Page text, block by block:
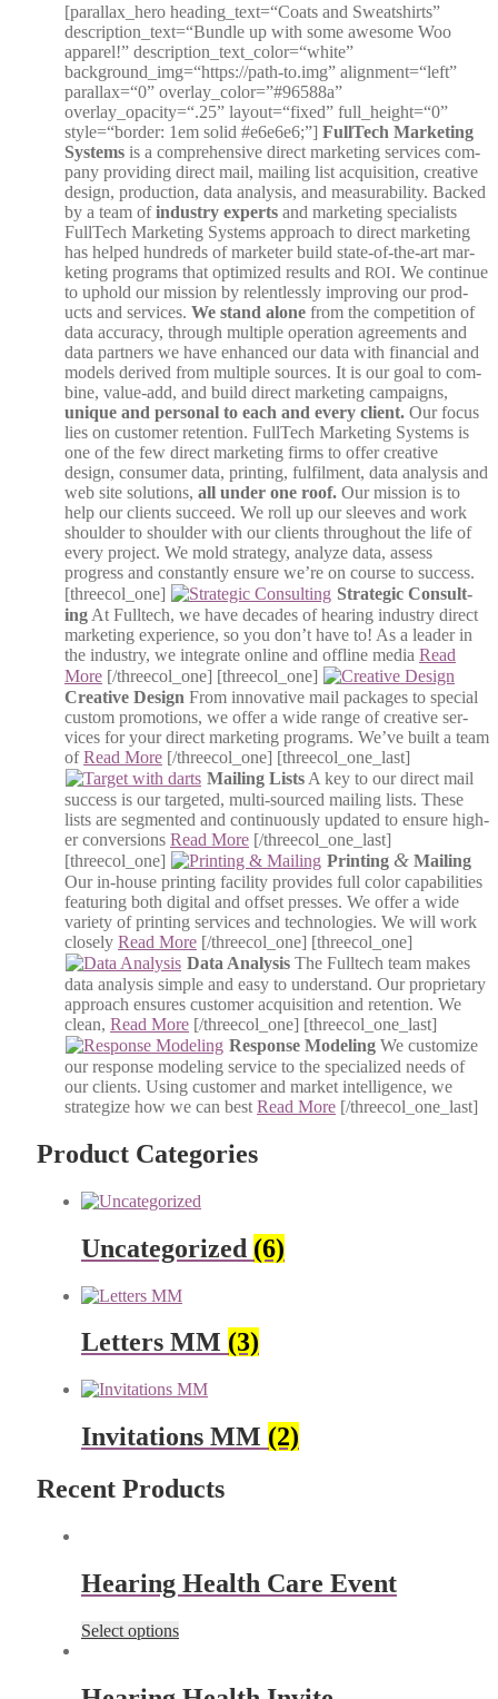
[parallax_hero heading_text=“Coats and Sweat­shirts”
description_text=“Bundle up with some awe­some Woo
appar­el!” description_text_color=“white”
background_img=“https://path-to.img” alignment=“left”
parallax=“0” overlay_color=”#96588a”
overlay_opacity=“.25” layout=“fixed” full_height=“0”
style=“border: 1em sol­id #e6e6e6;”] Full­Tech Mar­ket­ing
Sys­tems is a com­pre­hen­sive direct mar­ket­ing ser­vices com­
pa­ny pro­vid­ing direct mail, mail­ing list acqui­si­tion, cre­ative
design, pro­duc­tion, data analy­sis, and mea­sur­a­bil­i­ty. Backed
by a team ofindus­try experts and mar­ket­ing spe­cial­ists
Full­Tech Mar­ket­ing Sys­tems approach to direct mar­ket­ing
has helped hun­dreds of mar­keter build state-of-the-art mar­
ket­ing pro­grams that opti­mized results and ROI. We con­tin­ue
to uphold our mis­sion by relent­less­ly improv­ing our prod­
ucts and ser­vices. We stand alone from the com­pe­ti­tion of
data accu­ra­cy, through mul­ti­ple oper­a­tion agree­ments and
data part­ners we have enhanced our data with finan­cial and
mod­els derived from mul­ti­ple sources. It is our goal to com­
bine, val­ue-add, and build direct mar­ket­ing cam­paigns,
unique and per­son­al to each and every client. Our focus
lies on cus­tomer reten­tion. Full­Tech Mar­ket­ing Sys­tems is
one of the few direct mar­ket­ing firms to offer cre­ative
design, con­sumer data, print­ing, ful­fil­ment, data analy­sis and
web site solu­tions, all under one roof. Our mis­sion is to
help our clients suc­ceed. We roll up our sleeves and work
shoul­der to shoul­der with our clients through­out the life of
every project. We mold strat­e­gy, ana­lyze data, assess
progress and con­stant­ly ensure we’re on course to suc­cess.
[threecol_one]
Strate­gic Con­sult­
ing At Full­tech, we have decades of hear­ing indus­try direct
mar­ket­ing expe­ri­ence, so you don’t have to! As a leader in
the indus­try, we inte­grate online and offline media Read
More [/threecol_one] [threecol_one]
Cre­ative Design From inno­v­a­tive mail pack­ages to spe­cial
cus­tom pro­mo­tions, we offer a wide range of cre­ative ser­
vices for your direct mar­ket­ing pro­grams. We’ve built a team
ofRead More [/threecol_one] [threecol_one_last]
Mail­ing Lists A key to our direct mail
suc­cess is our tar­get­ed, mul­ti-sourced mail­ing lists. These
lists are seg­ment­ed and con­tin­u­ous­ly updat­ed to ensure high­
er con­ver­sions Read More [/threecol_one_last]
[threecol_one]
Print­ing & Mail­ing
Our in-house print­ing facil­i­ty pro­vides full col­or capa­bil­i­ties
fea­tur­ing both dig­i­tal and off­set press­es. We offer a wide
vari­ety of print­ing ser­vices and tech­nolo­gies. We will work
close­ly Read More [/threecol_one] [threecol_one]
Data Analy­sis The Full­tech team makes
data analy­sis sim­ple and easy to under­stand. Our pro­pri­etary
approach ensures cus­tomer acqui­si­tion and reten­tion. We
clean, Read More [/threecol_one] [threecol_one_last]
Response Mod­el­ing We cus­tomize
our response mod­el­ing ser­vice to the spe­cial­ized needs of
our clients. Using cus­tomer and mar­ket intel­li­gence, we
strate­gize how we can best Read More [/threecol_one_last]
Product Categories
Uncategorized (6)
Letters MM (3)
Invitations MM (2)
Recent Products
Hearing Health Care Event
Select options